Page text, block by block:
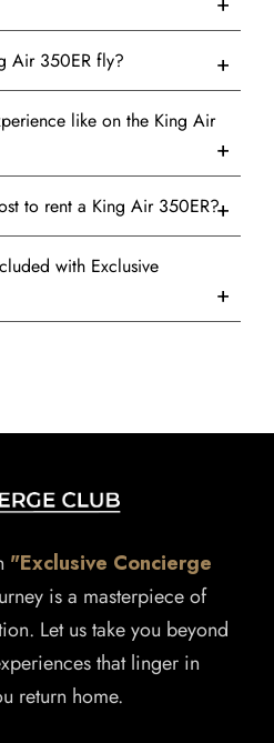
Air 350ER fly?
like on the King Air
to rent a King Air 350ER?
with Exclusive
"Exclusive Concierge
is a masterpiece of
Let us take you beyond
that linger in
return home.